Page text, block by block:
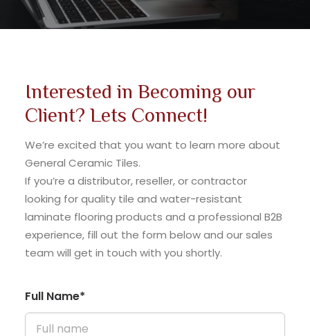
Interested in Becoming our
Client? Lets Connect!
We’re excited that you want to learn more about
General Ceramic Tiles.
If you’re a distributor, reseller, or contractor
looking for quality tile and water-resistant
laminate flooring products and a professional B2B
experience, fill out the form below and our sales
team will get in touch with you shortly.
Full Name*